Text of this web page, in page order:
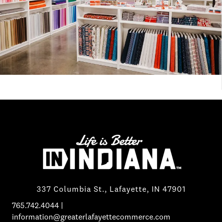
337 Columbia St., Lafayette, IN 47901
765.742.4044
information@greaterlafayettecommerce.com